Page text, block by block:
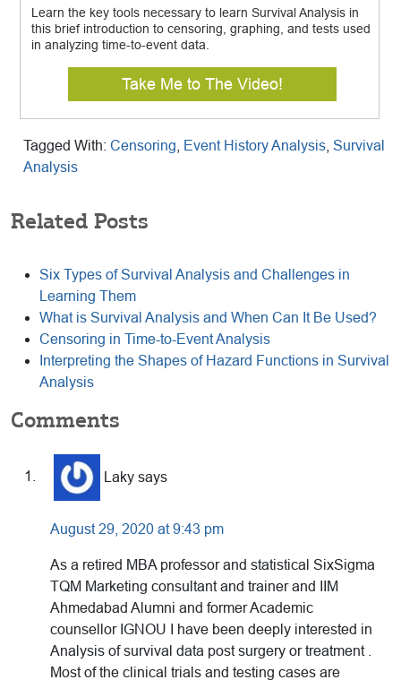
Learn the key tools necessary to learn Survival Analysis in
this brief introduction to censoring, graphing, and tests used
in analyzing time-to-event data.
Take Me to The Video!
Tagged With: Censoring Event History Analysis Survival
Analysis
Related Posts
Six Types of Survival Analysis and Challenges in
Learning Them
What is Survival Analysis and When Can It Be Used?
Censoring in Time-to-Event Analysis
Interpreting the Shapes of Hazard Functions in Survival
Analysis
Reader
Interactions
Comments
Laky says
August 29, 2020 at 9:43 pm
As a retired MBA professor and statistical SixSigma
TQM Marketing consultant and trainer and IIM
Ahmedabad Alumni and former Academic
counsellor IGNOU I have been deeply interested in
Analysis of survival data post surgery or treatment .
Most of the clinical trials and testing cases are